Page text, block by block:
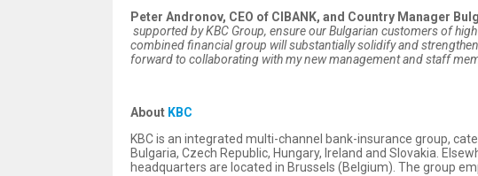
Peter Andronov, CEO of CIBANK, and Country Manager
supported by KBC Group, ensure our Bulgarian customers of
combined financial group willsubstantially solidify and
forward to collaborating with my new management and staff
About KBC
KBC is an integrated multi-channel bank-insurance group,
Bulgaria, Czech Republic, Hungary, Ireland and Slovakia.
headquarters are located in Brussels (Belgium). The group